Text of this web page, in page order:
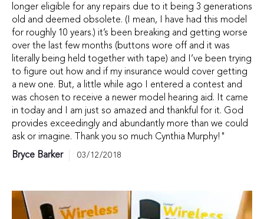
longer eligible for any repairs due to it being 3 generations
old and deemed obsolete. (I mean, I have had this model
for roughly 10 years.) it’s been breaking and getting worse
over the last few months (buttons wore off and it was
literally being held together with tape) and I’ve been trying
to figure out how and if my insurance would cover getting
a new one. But, a little while ago I entered a contest and
was chosen to receive a newer model hearing aid. It came
in today and I am just so amazed and thankful for it. God
provides exceedingly and abundantly more than we could
ask or imagine. Thank you so much Cynthia Murphy!"
Bryce Barker
03/12/2018